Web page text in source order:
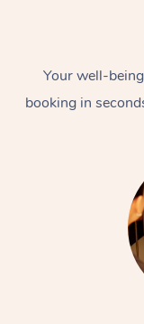
Your well-
booking in